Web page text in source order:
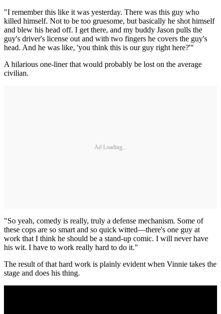
"I remember this like it was yesterday. There was this guy who
killed himself. Not to be too gruesome, but basically he shot himself
and blew his head off. I get there, and my buddy Jason pulls the
guy's driver's license out and with two fingers he covers the guy's
head. And he was like, 'you think this is our guy right here?'"
A hilarious one-liner that would probably be lost on the average
civilian.
Ad Loading...
"So yeah, comedy is really, truly a defense mechanism. Some of
these cops are so smart and so quick witted—there's one guy at
work that I think he should be a stand-up comic. I will never have
his wit. I have to work really hard to do it."
The result of that hard work is plainly evident when Vinnie takes the
stage and does his thing.